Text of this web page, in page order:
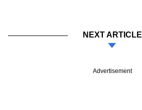
NEXT ARTICLE
Advertisement